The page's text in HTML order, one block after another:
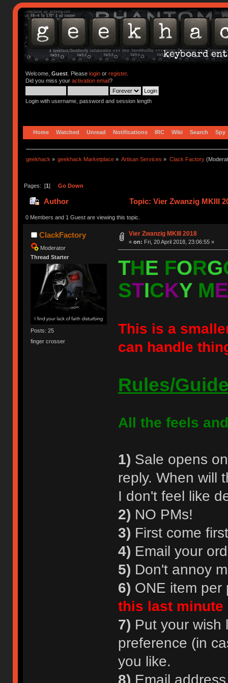
Welcome, Guest. Please loginor register.
Did you miss your activation email?
Login with username, password and session length
Home Watched Unread Notifications IRC Wiki Search Spy
geekhack » geekhack Marketplace » Artisan Services » Clack Factory
Pages: [1] Go Down
Author Topic: Vier Zwanzig MKIII
0 Members and 1 Guest are viewing this topic.
ClackFactory
Moderator
Thread Starter
Posts: 25
finger crosser
Vier Zwanzig MKIII 2018
« on: Fri, 20 April 2018, 23:06:55 »
THE FORG
STICKY ME
This is a
can handle
Rules/
All the feels
1) Sale opens
reply. When will
I don't feel like
2) NO PMs!
3) First come
4) Email your
5) Don't annoy
6) ONE item per
this last minute
7) Put your wish
preference (in
you like.
8) Email